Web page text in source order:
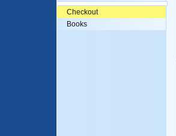
Checkout
Books